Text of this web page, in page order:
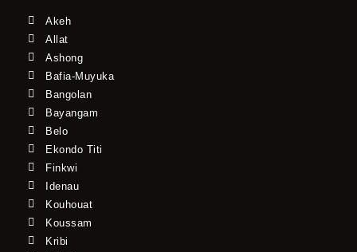
Akeh
Allat
Ashong
Bafia-Muyuka
Bangolan
Bayangam
Belo
Ekondo Titi
Finkwi
Idenau
Kouhouat
Koussam
Kribi